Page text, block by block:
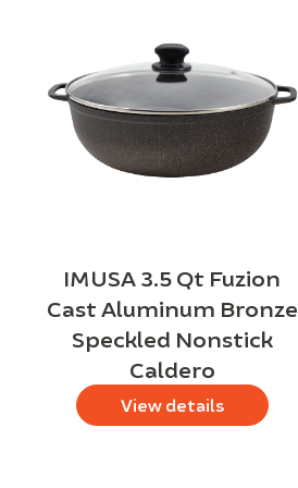
IMUSA 3.5 Qt Fuzion
Cast Aluminum Bronze
Speckled Nonstick
Caldero
View details